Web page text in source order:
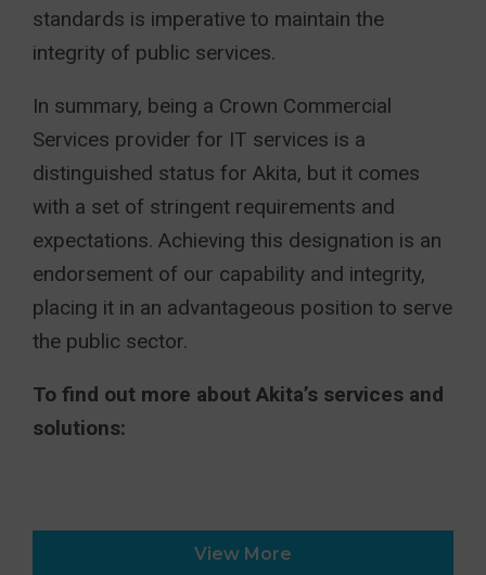
standards is imperative to maintain the
integrity of public services.
In summary, being a Crown Commercial
Services provider for IT services is a
distinguished status for Akita, but it comes
with a set of stringent requirements and
expectations. Achieving this designation is an
endorsement of our capability and integrity,
placing it in an advantageous position to serve
the public sector.
To find out more about Akita’s services and
solutions:
View More